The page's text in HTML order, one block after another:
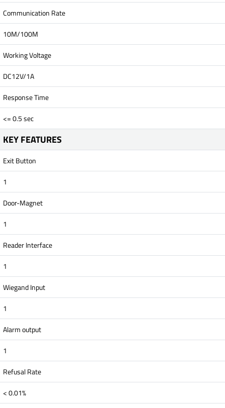
Communication Rate
10M/100M
Working Voltage
DC12V/1A
Response Time
<= 0.5 sec
KEY FEATURES
Exit Button
1
Door-Magnet
1
Reader Interface
1
Wiegand Input
1
Alarm output
1
Refusal Rate
< 0.01%